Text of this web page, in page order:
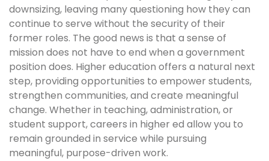
downsizing, leaving many questioning how they can
continue to serve without the security of their
former roles. The good news is that a sense of
mission does not have to end when a government
position does. Higher education offers a natural next
step, providing opportunities to empower students,
strengthen communities, and create meaningful
change. Whether in teaching, administration, or
student support, careers in higher ed allow you to
remain grounded in service while pursuing
meaningful, purpose-driven work.